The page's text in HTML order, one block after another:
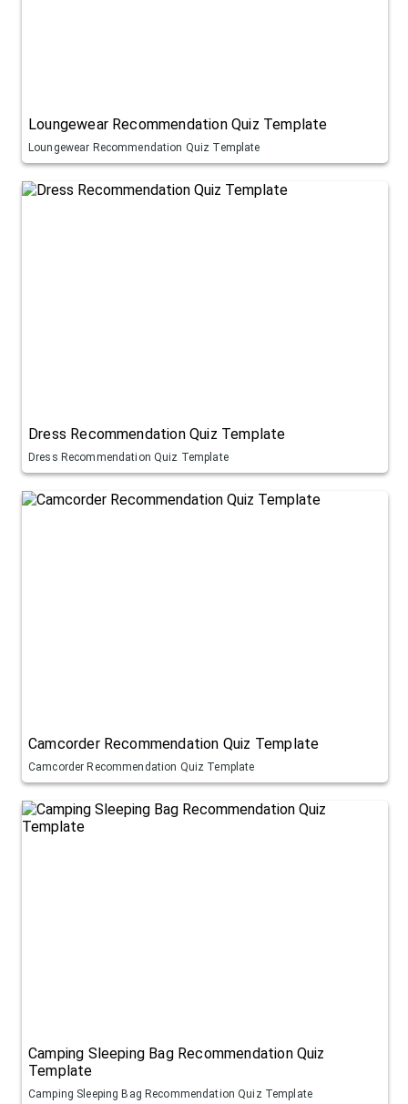
Loungewear Recommendation Quiz Template
Loungewear Recommendation Quiz Template
Dress Recommendation Quiz Template
Dress Recommendation Quiz Template
Camcorder Recommendation Quiz Template
Camcorder Recommendation Quiz Template
Camping Sleeping Bag Recommendation Quiz
Template
Camping Sleeping Bag Recommendation Quiz Template